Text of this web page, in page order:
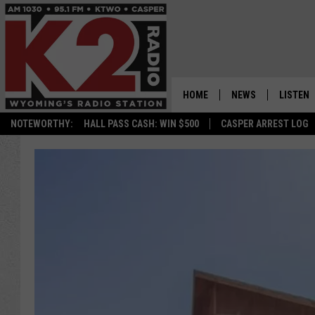
NOTEWORTHY: HALL PASS CASH: WIN $500 CASPER ARREST LOG
HOME NEWS LISTEN